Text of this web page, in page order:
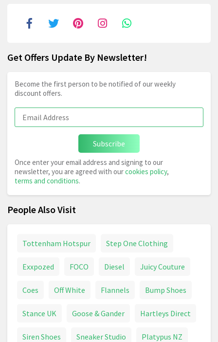
Get Offers Update By Newsletter!
Become the first person to be notified of our weekly
discount offers.
Subscribe
Once enter your email address and signing to our
newsletter, you are agreed with ourcookies policy,
terms and conditions.
People Also Visit
Tottenham Hotspur Step One Clothing
Exxpozed FOCO Diesel Juicy Couture
Coes Off White Flannels Bump Shoes
Stance UK Goose & Gander Hartleys Direct
Siren Shoes Sneaker Studio Platypus NZ